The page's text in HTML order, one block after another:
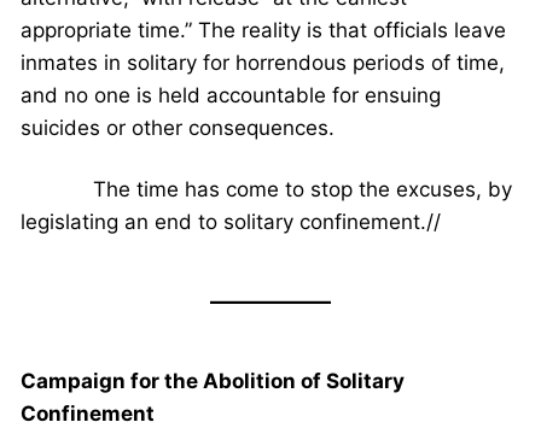
appropriate time.” The reality is that officials leave
inmates in solitary for horrendous periods of time,
and no one is held accountable for ensuing
suicides or other consequences.
The time has come to stop the excuses, by
legislating an end to solitary confinement.//
Campaign for the Abolition of Solitary
Confinement